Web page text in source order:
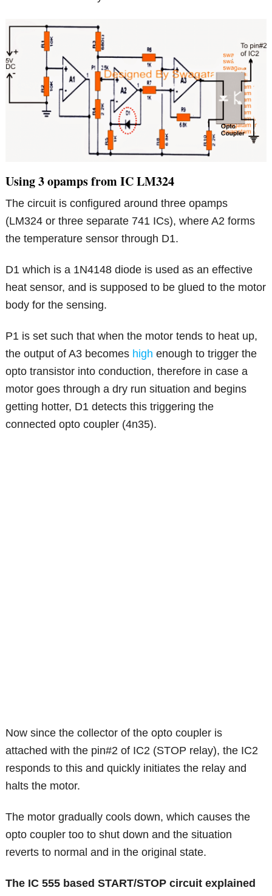
Using 3 opamps from IC LM324
The circuit is configured around three opamps
(LM324 or three separate 741 ICs), where A2 forms
the temperature sensor through D1.
D1 which is a 1N4148 diode is used as an effective
heat sensor, and is supposed to be glued to the motor
body for the sensing.
P1 is set such that when the motor tends to heat up,
the output of A3 becomes high enough to trigger the
opto transistor into conduction, therefore in case a
motor goes through a dry run situation and begins
getting hotter, D1 detects this triggering the
connected opto coupler (4n35).
Now since the collector of the opto coupler is
attached with the pin#2 of IC2 (STOP relay), the IC2
responds to this and quickly initiates the relay and
halts the motor.
The motor gradually cools down, which causes the
opto coupler too to shut down and the situation
reverts to normal and in the original state.
The IC 555 based START/STOP circuit explained